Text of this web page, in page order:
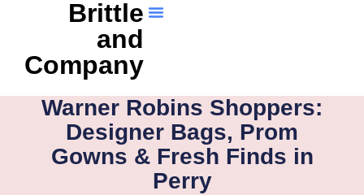
Brittle
and
Company
Warner Robins Shoppers:
Designer Bags, Prom
Gowns & Fresh Finds in
Perry